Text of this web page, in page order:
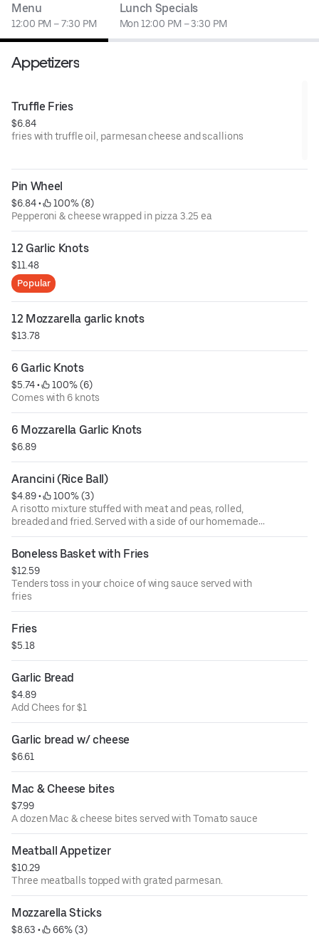
Menu
12:00 PM – 7:30 PM
Lunch Specials
Mon 12:00 PM – 3:30 PM
Appetizers
Truffle Fries
$6.84
fries with truffle oil, parmesan cheese and scallions
Pin Wheel
$6.84 •
100% (8)
Pepperoni & cheese wrapped in pizza 3.25 ea
12 Garlic Knots
$11.48
Popular
12 Mozzarella garlic knots
$13.78
6 Garlic Knots
$5.74 •
100% (6)
Comes with 6 knots
6 Mozzarella Garlic Knots
$6.89
Arancini (Rice Ball)
$4.89 •
100% (3)
A risotto mixture stuffed with meat and peas, rolled,
breaded and fried. Served with a side of our homemade
tomato sauce
Boneless Basket with Fries
$12.59
Tenders toss in your choice of wing sauce served with
fries
Fries
$5.18
Garlic Bread
$4.89
Add Chees for $1
Garlic bread w/ cheese
$6.61
Mac & Cheese bites
$7.99
A dozen Mac & cheese bites served with Tomato sauce
Meatball Appetizer
$10.29
Three meatballs topped with grated parmesan.
Mozzarella Sticks
$8.63 • 66% (3)